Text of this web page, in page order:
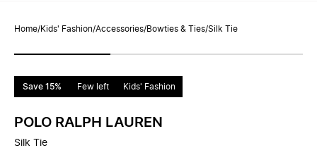
Home/Kids' Fashion/Accessories/Bowties & Ties/Silk Tie
Save 15% Few left Kids' Fashion
POLO RALPH LAUREN
Silk Tie